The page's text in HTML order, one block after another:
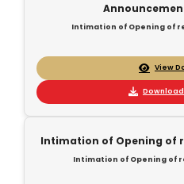
Intimation of Opening of
View
Intimation of Opening of
Intimation of Opening of